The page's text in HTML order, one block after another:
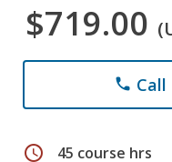
$719.00
phone Call
schedule 45 course hrs